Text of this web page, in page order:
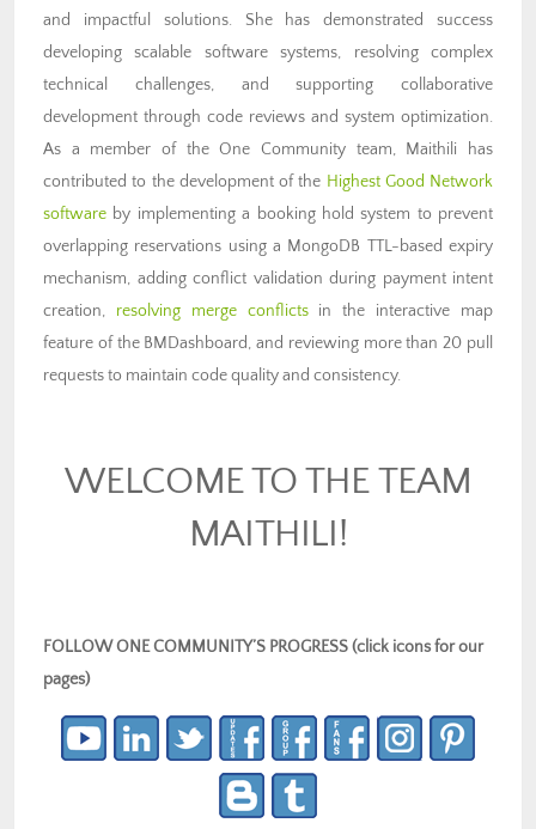
and impactful solutions. She has demonstrated success
developing scalable software systems, resolving complex
technical challenges, and supporting collaborative
development through code reviews and system optimization.
As a member of the One Community team, Maithili has
contributed to the development of the Highest Good Network
software by implementing a booking hold system to prevent
overlapping reservations using a MongoDB TTL-based expiry
mechanism, adding conflict validation during payment intent
creation, resolving merge conflictsin the interactive map
feature of the BMDashboard, and reviewing more than 20 pull
requests to maintain code quality and consistency.
WELCOME TO THE TEAM
MAITHILI!
FOLLOW ONE COMMUNITY’S PROGRESS (click icons for our
pages)